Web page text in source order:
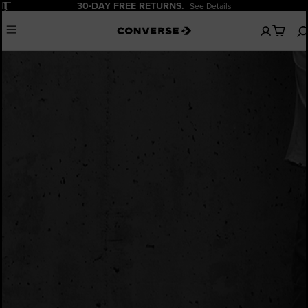
Pause 30-DAY FREE RETURNS. See Details
Menu
No
items
in